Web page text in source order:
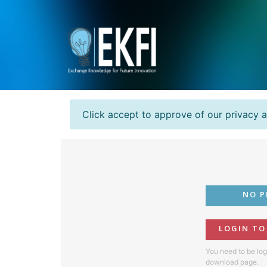
Click accept to approve of our privacy
NO
LOGIN
You need to be
download page.